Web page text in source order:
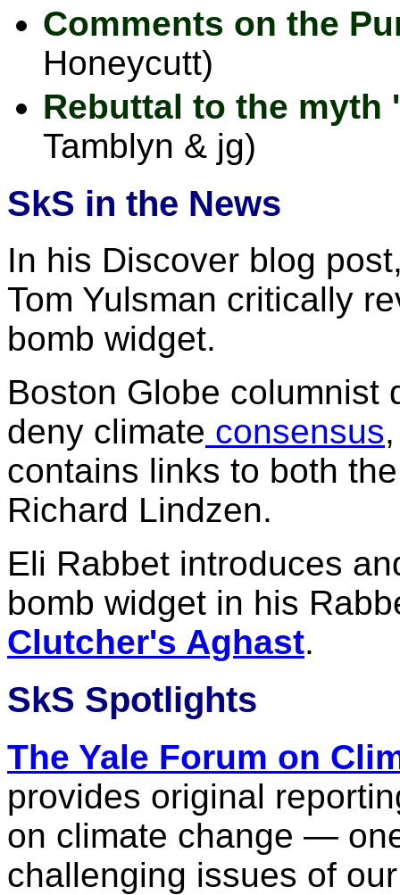
Comments on the
Honeycutt)
Rebuttal to the myth
Tamblyn & jg)
SkS in the News
In his Discover blog
Tom Yulsman critically
bomb widget.
Boston Globe columnist
deny climate consensus
contains links to both
Richard Lindzen.
Eli Rabbet introduces
bomb widget in his
Clutcher's Aghast.
SkS Spotlights
The Yale Forum on
provides original
on climate change —
challenging issues of